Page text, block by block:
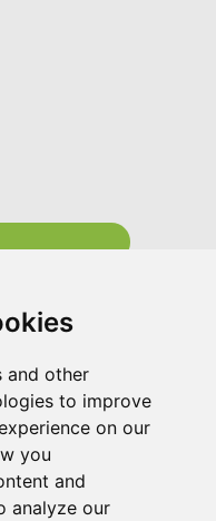
and other
to improve
on our
you
and
analyze our